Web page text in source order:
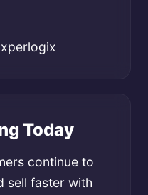
Today
continue to
sell faster with